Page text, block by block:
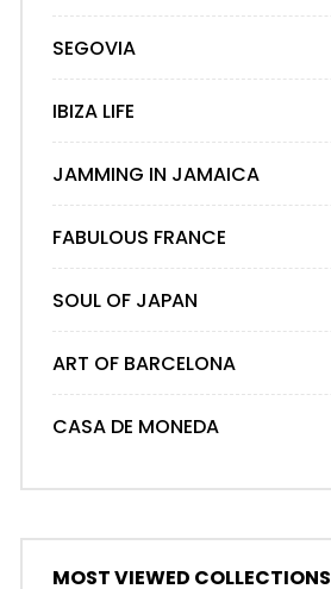
SEGOVIA
IBIZA LIFE
JAMMING IN JAMAICA
FABULOUS FRANCE
SOUL OF JAPAN
ART OF BARCELONA
CASA DE MONEDA
MOST VIEWED COLLECTIONS